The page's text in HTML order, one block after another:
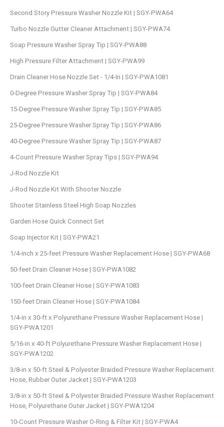
Second Story Pressure Washer Nozzle Kit | SGY-PWA64
Turbo Nozzle Gutter Cleaner Attachment | SGY-PWA74
Soap Pressure Washer Spray Tip | SGY-PWA88
High Pressure Filter Attachment | SGY-PWA99
Drain Cleaner Hose Nozzle Set - 1/4-In | SGY-PWA1081
0-Degree Pressure Washer Spray Tip | SGY-PWA84
15-Degree Pressure Washer Spray Tip | SGY-PWA85
25-Degree Pressure Washer Spray Tip | SGY-PWA86
40-Degree Pressure Washer Spray Tip | SGY-PWA87
4-Count Pressure Washer Spray Tips | SGY-PWA94
J-Rod Nozzle Kit
J-Rod Nozzle Kit With Shooter Nozzle
Shooter Stainless Steel High Soap Nozzles
Garden Hose Quick Connect Set
Soap Injector Kit | SGY-PWA21
1/4-inch x 25-feet Pressure Washer Replacement Hose | SGY-PWA68
50-feet Drain Cleaner Hose | SGY-PWA1082
100-feet Drain Cleaner Hose | SGY-PWA1083
150-feet Drain Cleaner Hose | SGY-PWA1084
1/4-in x 30-ft x Polyurethane Pressure Washer Replacement Hose |
SGY-PWA1201
5/16-in x 40-ft Polyurethane Pressure Washer Replacement Hose |
SGY-PWA1202
3/8-in x 50-ft Steel & Polyester Braided Pressure Washer Replacement
Hose, Rubber Outer Jacket | SGY-PWA1203
3/8-in x 50-ft Steel & Polyester Braided Pressure Washer Replacement
Hose, Polyurethane Outer Jacket | SGY-PWA1204
10-Count Pressure Washer O-Ring & Filter Kit | SGY-PWA4